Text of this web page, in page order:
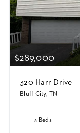
$289,000
320 Harr Drive
Bluff City, TN
3 Beds